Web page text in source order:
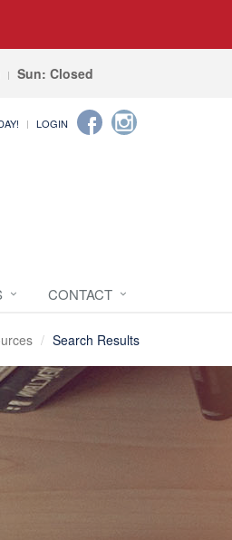
Sun: Closed
LOGIN
CONTACT
Search Results